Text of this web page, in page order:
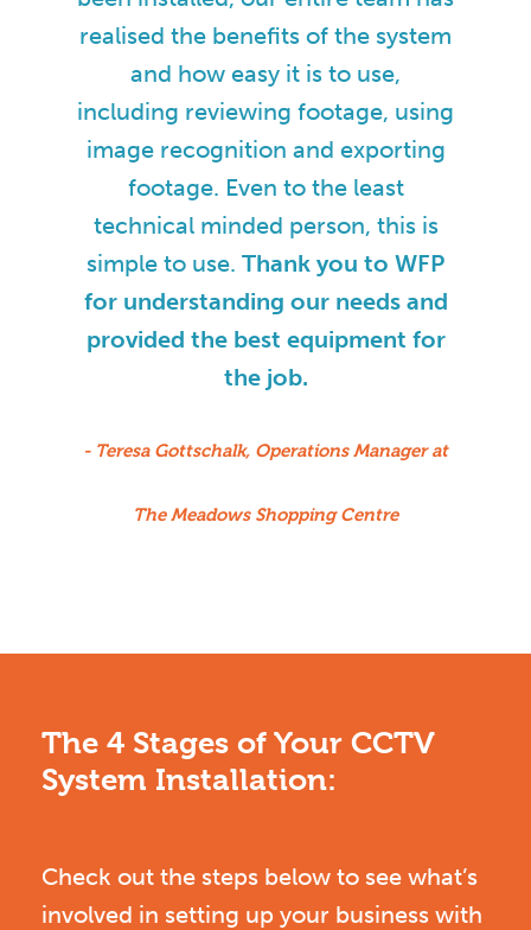
realised the benefits of the system
and how easy it is to use,
including reviewing footage, using
image recognition and exporting
footage. Even to the least
technical minded person, this is
simple to use. Thank you to WFP
for understanding our needs and
provided the best equipment for
the job.
- Teresa Gottschalk, Operations Manager at
The Meadows Shopping Centre
The 4 Stages of Your CCTV
System Installation:
Check out the steps below to see what’s
involved in setting up your business with